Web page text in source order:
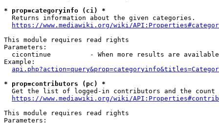
* prop=categoryinfo (ci) *
  Returns information about the given categories.
https://www.mediawiki.org/wiki/
This module requires read rights
Parameters:
cicontinue          - When more results are
Example:
* prop=contributors (pc) *
Get the list of logged-in contributors and the
https://www.mediawiki.org/wiki/
This module requires read rights
Parameters: